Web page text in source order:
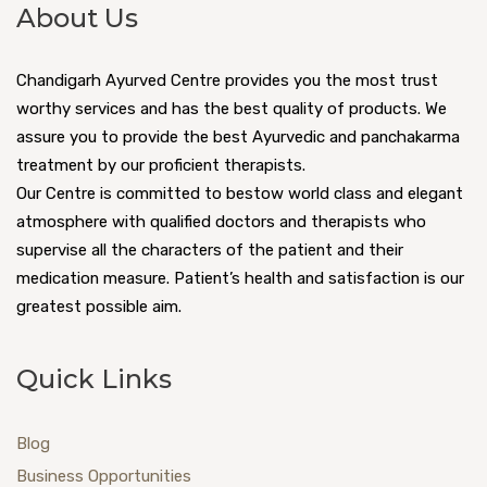
About Us
Chandigarh Ayurved Centre provides you the most trust
worthy services and has the best quality of products. We
assure you to provide the best Ayurvedic and panchakarma
treatment by our proficient therapists.
Our Centre is committed to bestow world class and elegant
atmosphere with qualified doctors and therapists who
supervise all the characters of the patient and their
medication measure. Patient’s health and satisfaction is our
greatest possible aim.
Quick Links
Blog
Business Opportunities